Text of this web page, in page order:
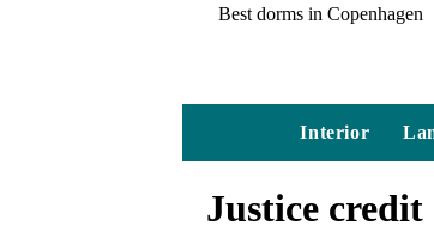
Best dorms in Copenhagen
Interior
Justice